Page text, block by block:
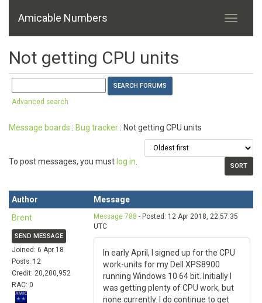
Amicable Numbers
Not getting CPU units
Advanced search
Message boards : Bug tracker : Not getting CPU units
To post messages, you must log in
Author
Message
Brent
SEND MESSAGE
Joined: 6 Apr 18
Posts: 12
Credit: 20,200,952
RAC: 0
Message 788 - Posted: 12 Apr 2018, 22:57:35
UTC
In early April, I signed up for the CPU
work-units for my Dell XPS8900
running Windows 10 64 bit. Initially I
was getting plenty of CPU work, but
none currently. I do continue to get